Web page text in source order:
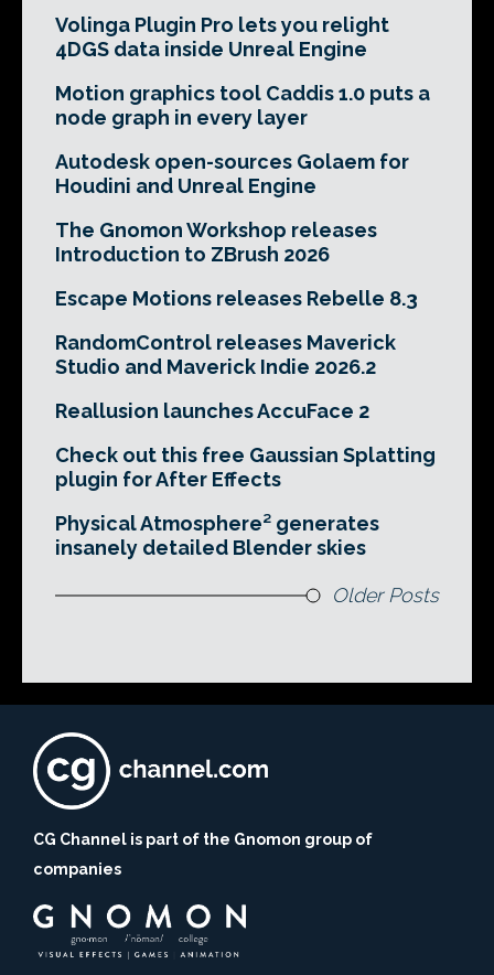
Volinga Plugin Pro lets you relight
4DGS data inside Unreal Engine
Motion graphics tool Caddis 1.0 puts a
node graph in every layer
Autodesk open-sources Golaem for
Houdini and Unreal Engine
The Gnomon Workshop releases
Introduction to ZBrush 2026
Escape Motions releases Rebelle 8.3
RandomControl releases Maverick
Studio and Maverick Indie 2026.2
Reallusion launches AccuFace 2
Check out this free Gaussian Splatting
plugin for After Effects
Physical Atmosphere² generates
insanely detailed Blender skies
Older Posts
CG Channel is part of the Gnomon group of
companies